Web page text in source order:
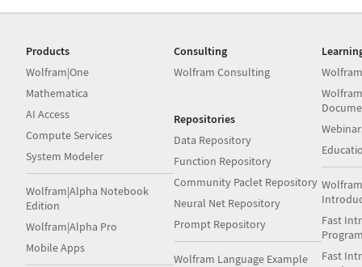
Products
Wolfram|One
Mathematica
AI Access
Compute Services
System Modeler
Wolfram|Alpha Notebook
Edition
Wolfram|Alpha Pro
Mobile Apps
Consulting
Wolfram Consulting
Repositories
Data Repository
Function Repository
Community Paclet Repository
Neural Net Repository
Prompt Repository
Wolfram Language Example
Fast
Fast